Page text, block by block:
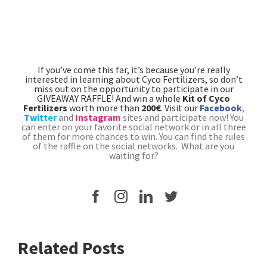
If you’ve come this far, it’s because you’re really
interested in learning about Cyco Fertilizers, so don’t
miss out on the opportunity to participate in our
GIVEAWAY RAFFLE! And win a whole Kit of Cyco
Fertilizers worth more than 200€. Visit our Facebook,
Twitterand Instagram sites and participate now!You
can enter on your favorite social network or in all three
of them for more chances to win. You can find the rules
of the raffle on the social networks. What are you
waiting for?
Related Posts